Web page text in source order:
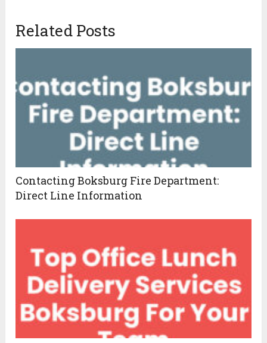
Related Posts
Contacting Boksburg Fire Department:
Direct Line Information